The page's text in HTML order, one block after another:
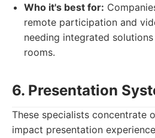
Who it's best for:
remote participation and
needing integrated
rooms.
6. Presentation
These specialists concentrate
impact presentation